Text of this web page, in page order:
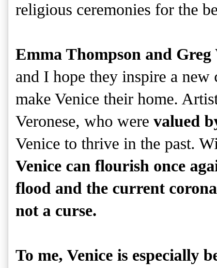
religious ceremonies for the
Emma Thompson and Greg
and I hope they inspire a
make Venice their home.
Veronese, who were valued
Venice to thrive in the past.
Venice can flourish once
flood and the current
not a curse.
To me, Venice is especially